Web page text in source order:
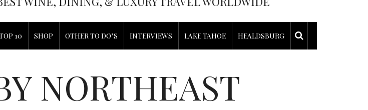
10 SHOP OTHER TO DO’S INTERVIEWS LAKE TAHOE HEALDSBURG
NORTHEAST